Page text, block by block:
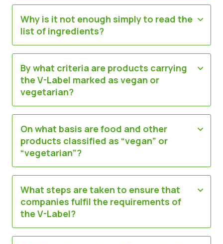
Why is it not enough simply to read the
list of ingredients?
By what criteria are products carrying
the V-Label marked as vegan or
vegetarian?
On what basis are food and other
products classified as “vegan” or
“vegetarian”?
What steps are taken to ensure that
companies fulfil the requirements of
the V-Label?